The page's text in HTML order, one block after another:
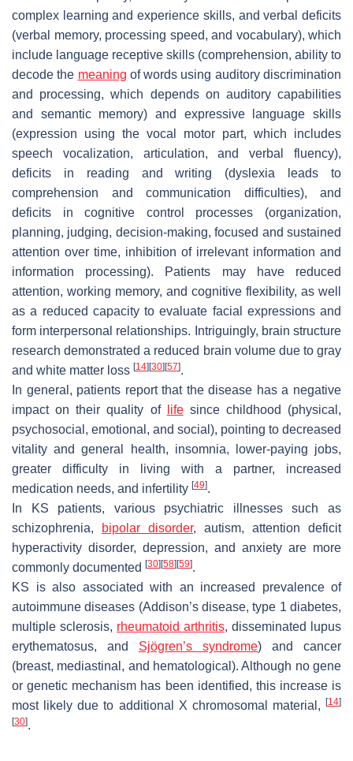
complex learning and experience skills, and verbal deficits
(verbal memory, processing speed, and vocabulary), which
include language receptive skills (comprehension, ability to
decode the meaning of words using auditory discrimination
and processing, which depends on auditory capabilities
and semantic memory) and expressive language skills
(expression using the vocal motor part, which includes
speech vocalization, articulation, and verbal fluency),
deficits in reading and writing (dyslexia leads to
comprehension and communication difficulties), and
deficits in cognitive control processes (organization,
planning, judging, decision-making, focused and sustained
attention over time, inhibition of irrelevant information and
information processing). Patients may have reduced
attention, working memory, and cognitive flexibility, as well
as a reduced capacity to evaluate facial expressions and
form interpersonal relationships. Intriguingly, brain structure
research demonstrated a reduced brain volume due to gray
and white matter loss [14] [30] [57].
In general, patients report that the disease has a negative
impact on their quality of
lifesince childhood (physical,
psychosocial, emotional, and social), pointing to decreased
vitality and general health, insomnia, lower-paying jobs,
greater difficulty in living with a partner, increased
medication needs, and infertility [49].
In KS patients, various psychiatric illnesses such as
schizophrenia,
bipolar disorder, autism, attention deficit
hyperactivity disorder, depression, and anxiety are more
commonly documented [30] [58] [59].
KS is also associated with an increased prevalence of
autoimmune diseases (Addison’s disease, type 1 diabetes,
multiple sclerosis, rheumatoid arthritis, disseminated lupus
erythematosus, and Sjögren’s syndrome) and cancer
(breast, mediastinal, and hematological). Although no gene
or genetic mechanism has been identified, this increase is
most likely due to additional X chromosomal material,
[14]
[30].